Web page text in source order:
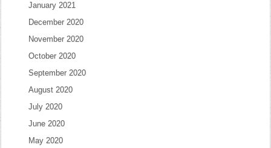
January 2021
December 2020
November 2020
October 2020
September 2020
August 2020
July 2020
June 2020
May 2020